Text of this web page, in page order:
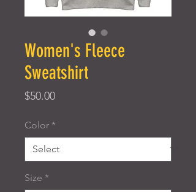
Women's Fleece
Sweatshirt
$50.00Price
Color *
Size *